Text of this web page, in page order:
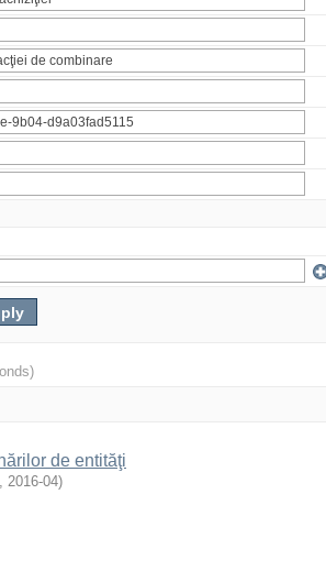
de entităţi
, 2016-04)